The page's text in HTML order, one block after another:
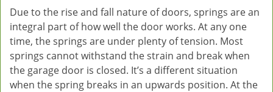
i
Due to the rise and fall nature of doors, springs are an
integral part of how well the door works. At any one
time, the springs are under plenty of tension. Most
springs cannot withstand the strain and break when
the garage door is closed. It’s a different situation
when the spring breaks in an upwards position. At the